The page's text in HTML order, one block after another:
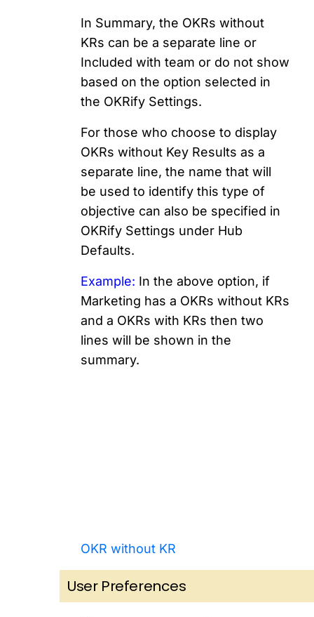
In Summary, the OKRs without
KRs can be a separate line or
Included with team or do not show
based on the option selected in
the OKRify Settings.
For those who choose to display
OKRs without Key Results as a
separate line, the name that will
be used to identify this type of
objective can also be specified in
OKRify Settings under Hub
Defaults.
Example: In the above option, if
Marketing has a OKRs without KRs
and a OKRs with KRs then two
lines will be shown in the
summary.
OKR without KR
User Preferences